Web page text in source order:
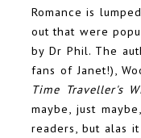
Romance is
out that were
by Dr Phil. The
fans of Janet!),
Time Traveller's
maybe, just
readers, but alas